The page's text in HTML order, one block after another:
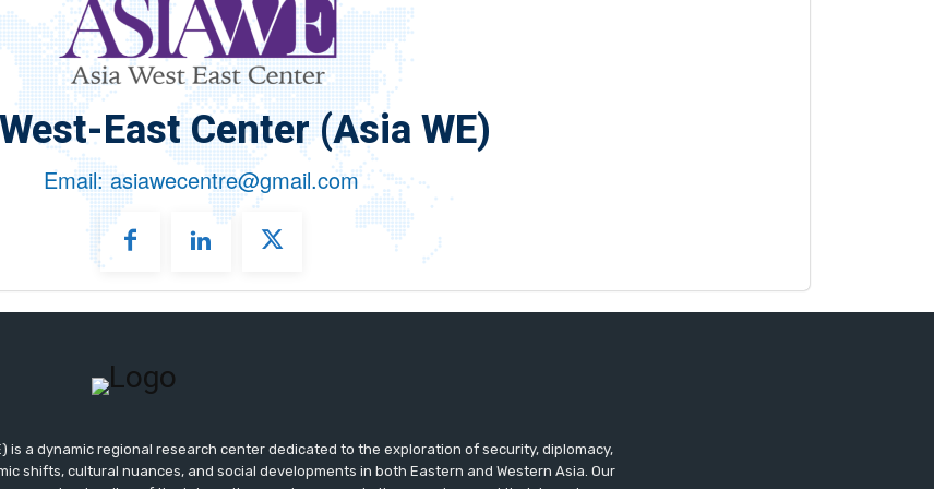
East Center (Asia WE)
Email: asiawecentre@gmail.com
is a dynamic regional research center dedicated to the exploration of security, diplomacy,
shifts, cultural nuances, and social developments in both Eastern and Western Asia. Our